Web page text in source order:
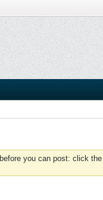
before you can post: click